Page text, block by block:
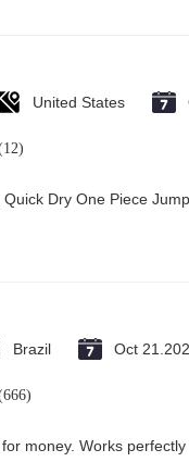
United States
Dry One Piece
Brazil Oct
money. Works